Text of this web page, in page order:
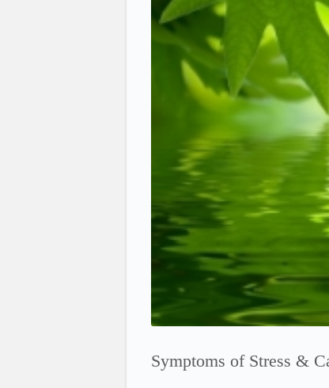
Symptoms of Stress &